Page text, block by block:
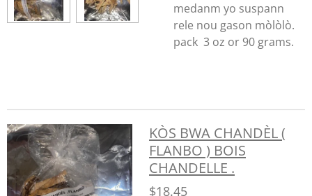
medanm yo suspann
rele nou gason mòlòlò.
pack 3 oz or 90 grams.
KÒS BWA CHANDÈL (
FLANBO ) BOIS
CHANDELLE .
$18.45